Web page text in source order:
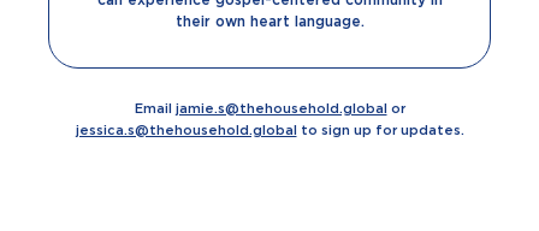
their own heart language.
Email jamie.s@thehousehold.global or
jessica.s@thehousehold.global to sign up for updates.